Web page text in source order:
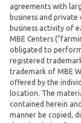
agreements with
business and
business activity of
MBE Centers
obligated to perform
registered
trademark of MBE
offered by the
location. The
contained herein
manner be copied,